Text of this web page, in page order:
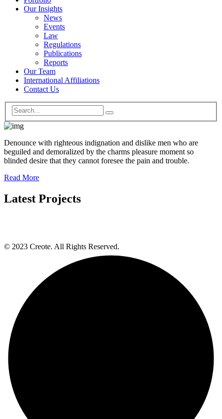
Our Insights
News
Events
Law
Regulations
Publications
Reports
Our Team
International Affiliations
Contact Us
Denounce with righteous indignation and dislike men who are
beguiled and demoralized by the charms pleasure moment so
blinded desire that they cannot foresee the pain and trouble.
Read More
Latest Projects
© 2023 Creote. All Rights Reserved.